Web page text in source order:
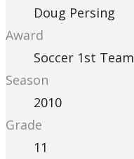
Doug Persing
Award
Soccer 1st Team
Season
2010
Grade
11